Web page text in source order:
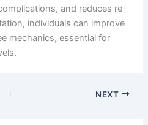
and reduces re-
individuals can improve
mechanics, essential for
NEXT